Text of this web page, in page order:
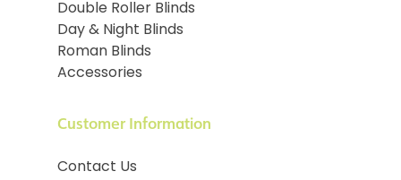
Double Roller Blinds
Day & Night Blinds
Roman Blinds
Accessories
Customer Information
Contact Us